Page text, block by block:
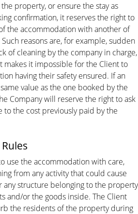
property, or ensure the stay as
confirmation, it reserves the right to
the accommodation with another of
reasons are, for example, sudden
of cleaning by the company in charge,
makes it impossible for the Client to
having their safety ensured. If an
value as the one booked by the
Company will reserve the right to ask
to the cost previously paid by the
use the accommodation with care,
from any activity that could cause
any structure belonging to the property
and/or the goods inside. The Client
the residents of the property during